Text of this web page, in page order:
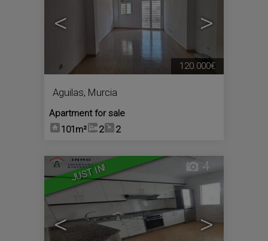
< >
Aguilas, Murcia
Apartment for sale
101m²
2 2
120.000€
JUST IN!
< >
4